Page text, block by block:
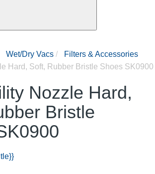
Wet/Dry Vacs
Filters & Accessories
Hard, Soft, Rubber Bristle Shoes SK0900
Nozzle Hard,
Bristle